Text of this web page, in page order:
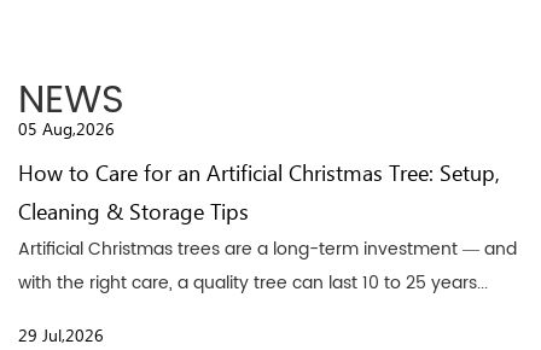
NEWS
05 Aug,2026
How to Care for an Artificial Christmas Tree: Setup,
Cleaning & Storage Tips
Artificial Christmas trees are a long-term investment — and
with the right care, a quality tree can last 10 to 25 years...
29 Jul,2026